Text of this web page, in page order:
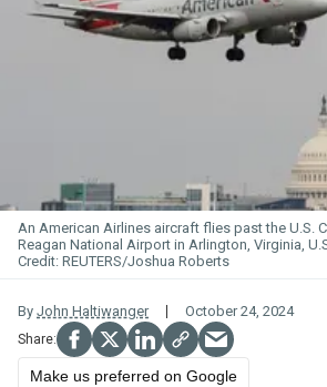
An American Airlines aircraft flies past the U.S.
Reagan National Airport in Arlington, Virginia,
REUTERS/Joshua Roberts
By John Haltiwanger October 24, 2024
Make us preferred on Google